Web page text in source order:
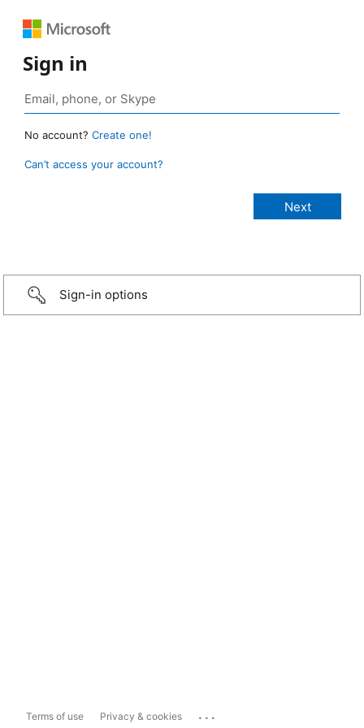
Sign in
No account? Create one!
Can’t access your account?
Sign-in options
Terms of use Privacy & cookies ...